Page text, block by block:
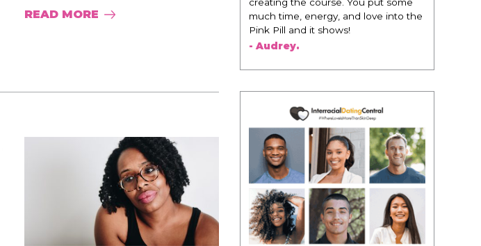
READ MORE
much time, energy, and love into the
Pink Pill and it shows!
- Audrey.